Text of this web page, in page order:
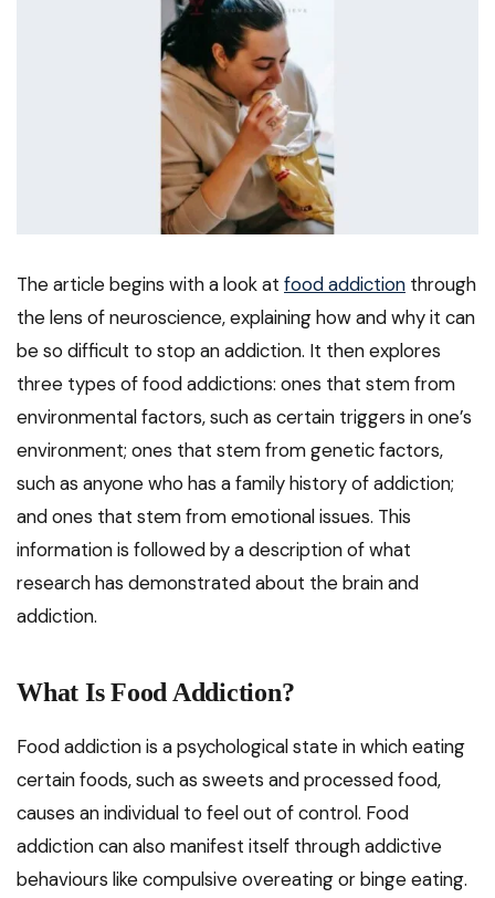
The article begins with a look at food addiction through
the lens of neuroscience, explaining how and why it can
be so difficult to stop an addiction. It then explores
three types of food addictions: ones that stem from
environmental factors, such as certain triggers in one’s
environment; ones that stem from genetic factors,
such as anyone who has a family history of addiction;
and ones that stem from emotional issues. This
information is followed by a description of what
research has demonstrated about the brain and
addiction.
What Is Food Addiction?
Food addiction is a psychological state in which eating
certain foods, such as sweets and processed food,
causes an individual to feel out of control. Food
addiction can also manifest itself through addictive
behaviours like compulsive overeating or binge eating.